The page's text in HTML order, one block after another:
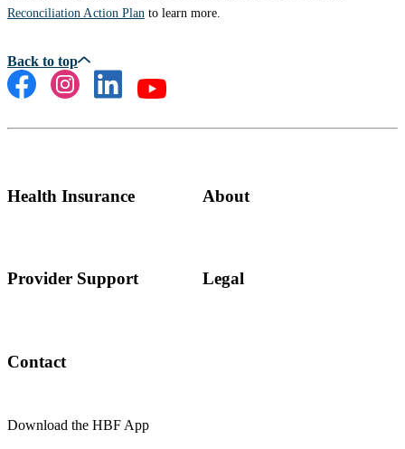
Reconciliation Action Planto learn more.
Health Insurance About
Provider Support Legal
Contact
Download the HBF App